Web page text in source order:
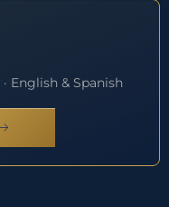
English & Spanish